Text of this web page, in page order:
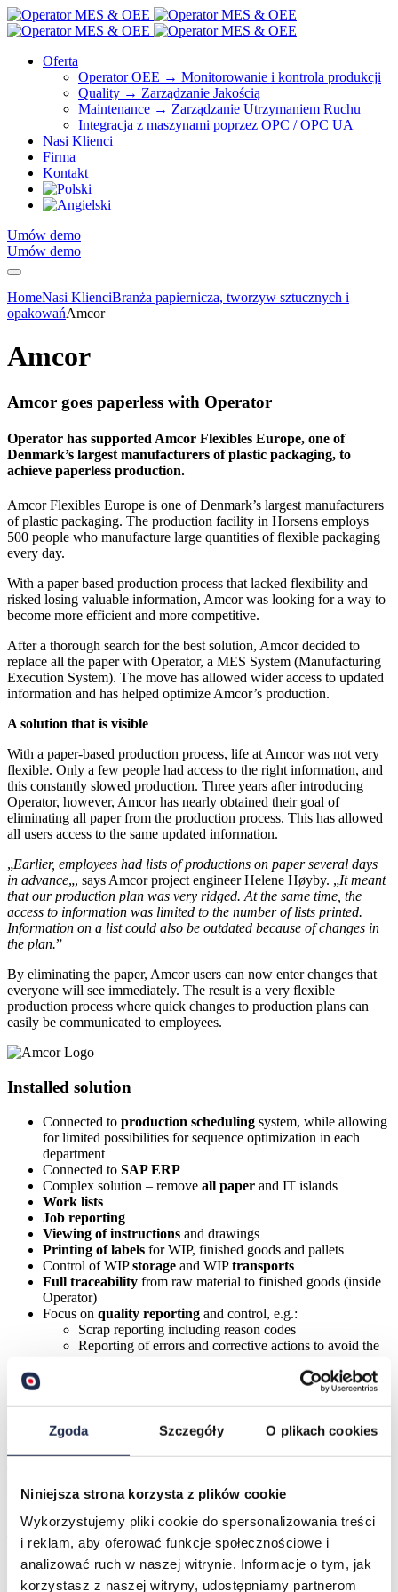
Zgoda Szczegóły O plikach cookies
Niniejsza strona korzysta z plików cookie
Wykorzystujemy pliki cookie do spersonalizowania treści
i reklam, aby oferować funkcje społecznościowe i
analizować ruch w naszej witrynie. Informacje o tym, jak
korzystasz z naszej witryny, udostępniamy partnerom
Oferta
Operator OEE → Monitorowanie i kontrola produkcji
Quality → Zarządzanie Jakością
Maintenance → Zarządzanie Utrzymaniem Ruchu
Integracja z maszynami poprzez OPC / OPC UA
Nasi Klienci
Firma
Kontakt
Umów demo
Umów demo
HomeNasi KlienciBranża papiernicza, tworzyw sztucznych i
opakowańAmcor
Amcor
Amcor goes paperless with Operator
Operator has supported Amcor Flexibles Europe, one of
Denmark’s largest manufacturers of plastic packaging, to
achieve paperless production.
Amcor Flexibles Europe is one of Denmark’s largest manufacturers
of plastic packaging. The production facility in Horsens employs
500 people who manufacture large quantities of flexible packaging
every day.
With a paper based production process that lacked flexibility and
risked losing valuable information, Amcor was looking for a way to
become more efficient and more competitive.
After a thorough search for the best solution, Amcor decided to
replace all the paper with Operator, a MES System (Manufacturing
Execution System). The move has allowed wider access to updated
information and has helped optimize Amcor’s production.
A solution that is visible
With a paper-based production process, life at Amcor was not very
flexible. Only a few people had access to the right information, and
this constantly slowed production. Three years after introducing
Operator, however, Amcor has nearly obtained their goal of
eliminating all paper from the production process. This has allowed
all users access to the same updated information.
„Earlier, employees had lists of productions on paper several days
in advance„, says Amcor project engineer Helene Høyby. „It meant
that our production plan was very ridged. At the same time, the
access to information was limited to the number of lists printed.
Information on a list could also be outdated because of changes in
the plan.”
By eliminating the paper, Amcor users can now enter changes that
everyone will see immediately. The result is a very flexible
production process where quick changes to production plans can
easily be communicated to employees.
Installed solution
Connected to production scheduling system, while allowing
for limited possibilities for sequence optimization in each
department
Connected to SAP ERP
Complex solution – remove all paper and IT islands
Work lists
Job reporting
Viewing of instructions and drawings
Printing of labels for WIP, finished goods and pallets
Control of WIPstorage and WIPtransports
Full traceability from raw material to finished goods (inside
Operator)
Focus on quality reporting and control, e.g.:
Scrap reporting including reason codes
Reporting of errors and corrective actions to avoid the
Minimal training time
The production equipment at Amcor is now connected to a PC
meant new challenges for production employees who are not used to
using PCs, but this was not the case. Employees found that Operator
was both easy to learn and use. Clear symbols, a simple color code,
and a customizable user interface reduced education time and made
for a faster implementation.
It is a symbolism that everybody understands” says Helene Høyby.